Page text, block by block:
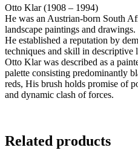
Otto Klar (1908 – 1994)
He was an Austrian-born South
landscape paintings and drawings.
He established a reputation by
techniques and skill in descriptive
Otto Klar was described as a
palette consisting predominantly
reds, His brush holds promise of
and dynamic clash of forces.
Related products